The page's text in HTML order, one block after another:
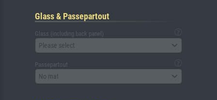
Glass & Passepartout
Glass (including back panel)
Please select
Passepartout
No mat